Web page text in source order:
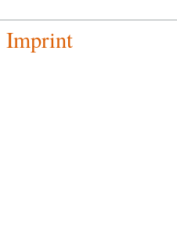
Imprint